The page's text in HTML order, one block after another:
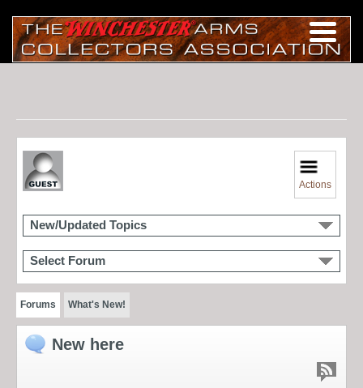
Actions
New/Updated Topics
Select Forum
Forums What's New!
New here